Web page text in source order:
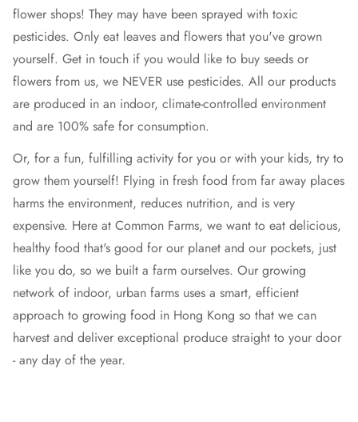
flower shops! They may have been sprayed with toxic
pesticides. Only eat leaves and flowers that you've grown
yourself. Get in touch if you would like to buy seeds or
flowers from us, we NEVER use pesticides. All our products
are produced in an indoor, climate-controlled environment
and are 100% safe for consumption.
Or, for a fun, fulfilling activity for you or with your kids, try to
grow them yourself! Flying in fresh food from far away places
harms the environment, reduces nutrition, and is very
expensive. Here at Common Farms, we want to eat delicious,
healthy food that's good for our planet and our pockets, just
like you do, so we built a farm ourselves. Our growing
network of indoor, urban farms uses a smart, efficient
approach to growing food in Hong Kong so that we can
harvest and deliver exceptional produce straight to your door
- any day of the year.